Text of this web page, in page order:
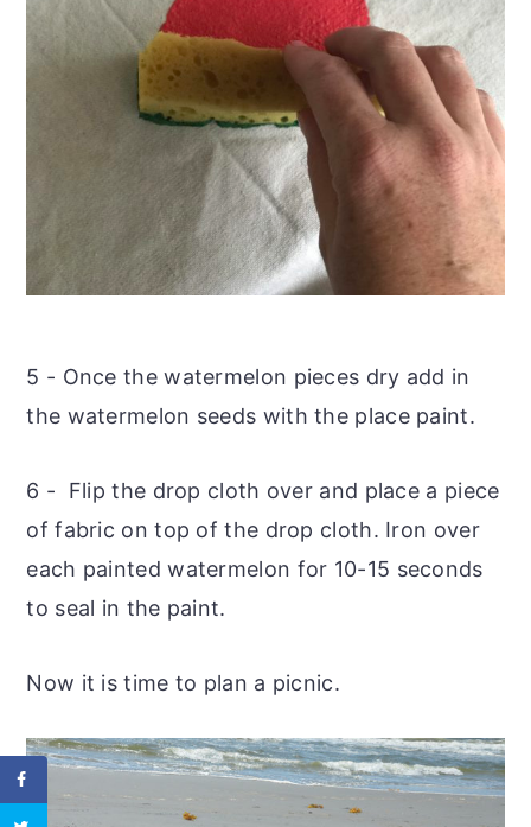
5 - Once the watermelon pieces dry add in
the watermelon seeds with the place paint.
6 - Flip the drop cloth over and place a piece
of fabric on top of the drop cloth. Iron over
each painted watermelon for 10-15 seconds
to seal in the paint.
Now it is time to plan a picnic.